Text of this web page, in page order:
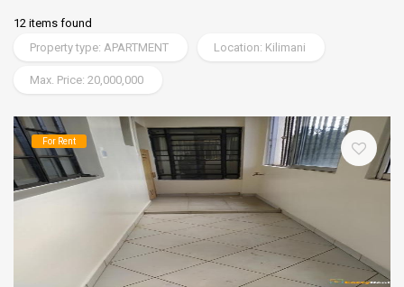
12 items found
Property type: APARTMENT
Location: Kilimani
Max. Price: 20,000,000
For Rent